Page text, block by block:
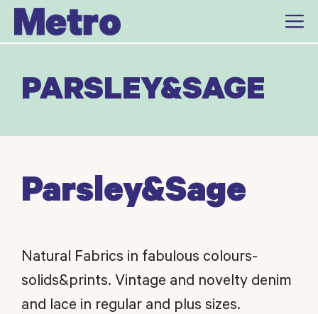
Skip
PARSLEY&SAGE
Parsley&Sage
Natural Fabrics in fabulous colours-
solids&prints. Vintage and novelty denim
and lace in regular and plus sizes.